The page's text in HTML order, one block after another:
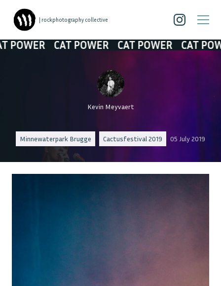
| rockphotography collective
CAT POWER CAT POWER CAT POWER
Kevin Meyvaert
Minnewaterpark Brugge Cactusfestival 2019 05 July 2019